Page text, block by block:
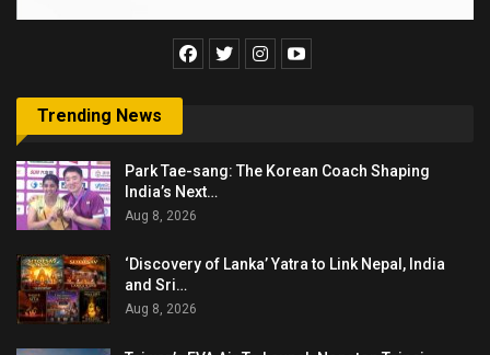
Trending News
Park Tae-sang: The Korean Coach Shaping
India’s Next…
Aug 8, 2026
‘Discovery of Lanka’ Yatra to Link Nepal, India
and Sri…
Aug 8, 2026